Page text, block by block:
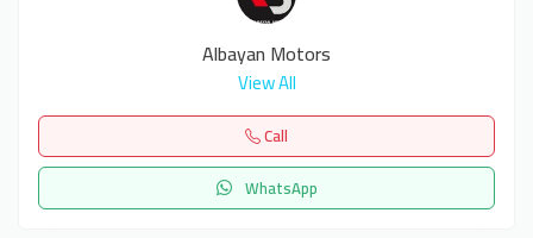
Albayan Motors
View All
Call
WhatsApp